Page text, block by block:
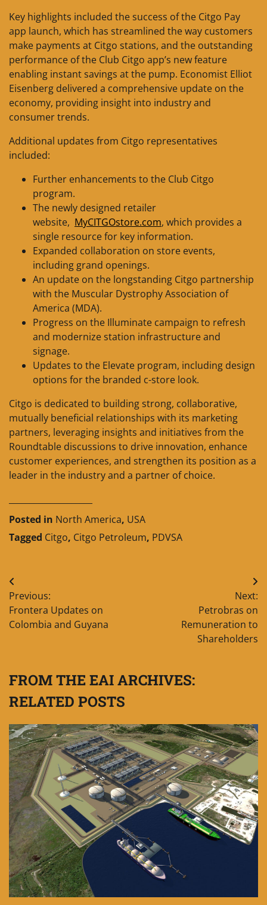
Key highlights included the success of the Citgo Pay
app launch, which has streamlined the way customers
make payments at Citgo stations, and the outstanding
performance of the Club Citgo app’s new feature
enabling instant savings at the pump. Economist Elliot
Eisenberg delivered a comprehensive update on the
economy, providing insight into industry and
consumer trends.
Additional updates from Citgo representatives
included:
Further enhancements to the Club Citgo
program.
The newly designed retailer
website, MyCITGOstore.com, which provides a
single resource for key information.
Expanded collaboration on store events,
including grand openings.
An update on the longstanding Citgo partnership
with the Muscular Dystrophy Association of
America (MDA).
Progress on the Illuminate campaign to refresh
and modernize station infrastructure and
signage.
Updates to the Elevate program, including design
options for the branded c-store look.
Citgo is dedicated to building strong, collaborative,
mutually beneficial relationships with its marketing
partners, leveraging insights and initiatives from the
Roundtable discussions to drive innovation, enhance
customer experiences, and strengthen its position as a
leader in the industry and a partner of choice.
Posted in North America, USA
Tagged Citgo, Citgo Petroleum, PDVSA
Post
navigation
Previous:
Frontera Updates on
Colombia and Guyana
Next:
Petrobras on
Remuneration to
Shareholders
FROM THE EAI ARCHIVES:
RELATED POSTS